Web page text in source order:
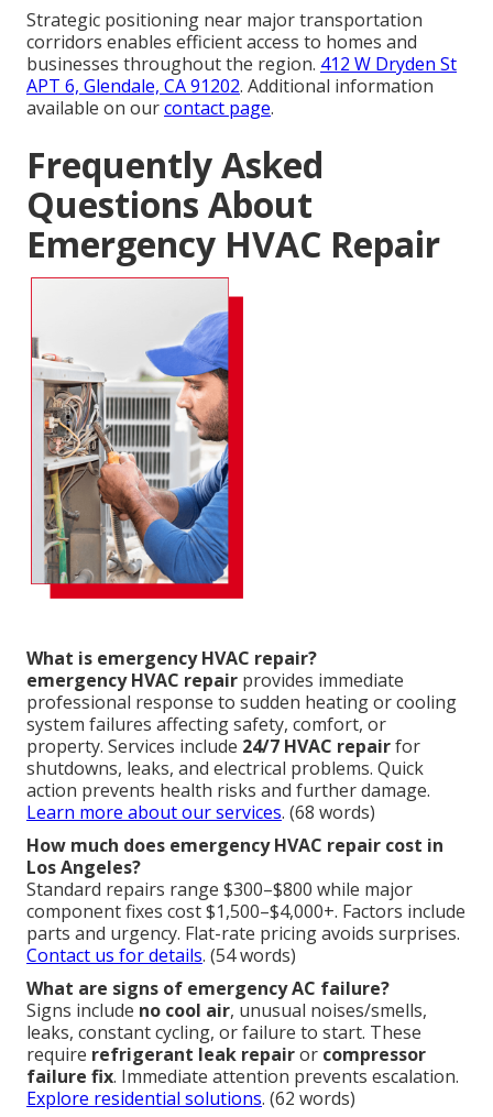
Strategic positioning near major transportation
corridors enables efficient access to homes and
businesses throughout the region. 412 W Dryden St
APT 6, Glendale, CA 91202. Additional information
available on ourcontact page.
Frequently Asked
Questions About
Emergency HVAC Repair
What is emergency HVAC repair?
emergency HVAC repair provides immediate
professional response to sudden heating or cooling
system failures affecting safety, comfort, or
property. Services include 24/7 HVAC repairfor
shutdowns, leaks, and electrical problems. Quick
action prevents health risks and further damage.
Learn more about our services. (68 words)
How much does emergency HVAC repair cost in
Los Angeles?
Standard repairs range $300–$800 while major
component fixes cost $1,500–$4,000+. Factors include
parts and urgency. Flat-rate pricing avoids surprises.
Contact us for details. (54 words)
What are signs of emergency AC failure?
Signs include no cool air, unusual noises/smells,
leaks, constant cycling, or failure to start. These
require refrigerant leak repairor compressor
failure fix. Immediate attention prevents escalation.
Explore residential solutions. (62 words)